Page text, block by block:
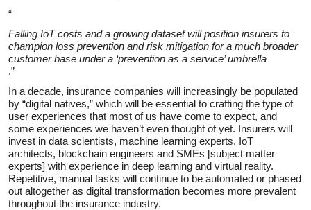
“
Falling IoT costs and a growing dataset will position insurers to
champion loss prevention and risk mitigation for a much broader
customer base under a ‘prevention as a service’ umbrella
.”
In a decade, insurance companies will increasingly be populated
by “digital natives,” which will be essential to crafting the type of
user experiences that most of us have come to expect, and
some experiences we haven’t even thought of yet. Insurers will
invest in data scientists, machine learning experts, IoT
architects, blockchain engineers and SMEs [subject matter
experts] with experience in deep learning and virtual reality.
Repetitive, manual tasks will continue to be automated or phased
out altogether as digital transformation becomes more prevalent
throughout the insurance industry.